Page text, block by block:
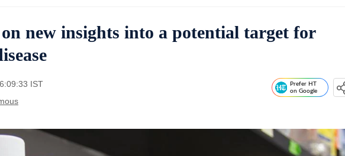
on new insights into a potential target for
IST
Prefer HT
on Google